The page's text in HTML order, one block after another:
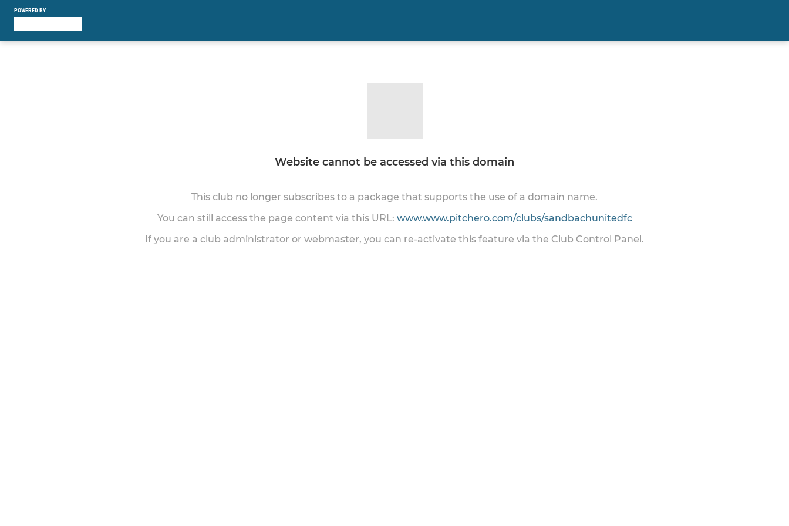
POWERED BY
Website cannot be accessed via this domain
This club no longer subscribes to a package that supports the use of a domain name.
You can still access the page content via this URL: www.www.pitchero.com/clubs/sandbachunitedfc
If you are a club administrator or webmaster, you can re-activate this feature via the Club Control Panel.